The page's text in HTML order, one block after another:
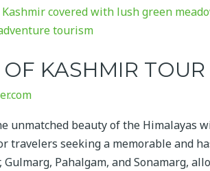
OF KASHMIR
unmatched beauty of the Himalayas
travelers seeking a memorable and
Gulmarg, Pahalgam, and Sonamarg,